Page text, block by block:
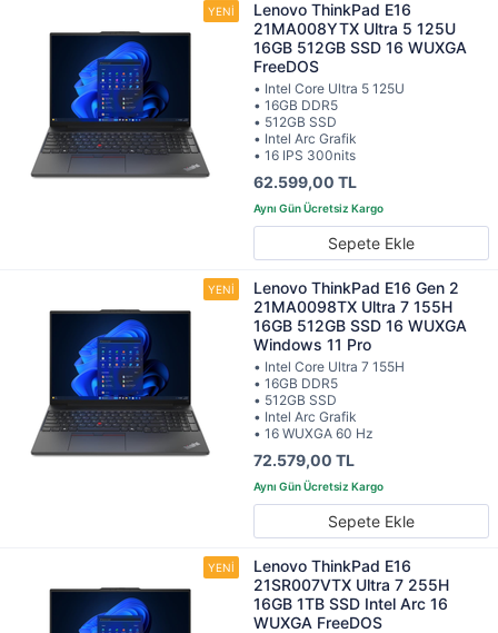
Lenovo ThinkPad E16
21MA008YTX Ultra 5 125U
16GB 512GB SSD 16 WUXGA
FreeDOS
• Intel Core Ultra 5 125U
• 16GB DDR5
• 512GB SSD
• Intel Arc Grafik
• 16 IPS 300nits
62.599,00 TL
Sepete Ekle
Lenovo ThinkPad E16 Gen 2
21MA0098TX Ultra 7 155H
16GB 512GB SSD 16 WUXGA
Windows 11 Pro
• Intel Core Ultra 7 155H
• 16GB DDR5
• 512GB SSD
• Intel Arc Grafik
• 16 WUXGA 60 Hz
72.579,00 TL
Sepete Ekle
Lenovo ThinkPad E16
21SR007VTX Ultra 7 255H
16GB 1TB SSD Intel Arc 16
WUXGA FreeDOS